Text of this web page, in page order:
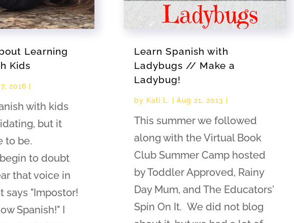
Learning
Kids
2016
with kids
but it
to be.
to doubt
that voice in
says "Impostor!
Spanish!" I
Learn Spanish with
Ladybugs // Make a
Ladybug!
by Kali L. Aug 21, 2013
This summer we followed
along with the Virtual Book
Club Summer Camp hosted
by Toddler Approved, Rainy
Day Mum, and The Educators'
Spin On It. We did not blog